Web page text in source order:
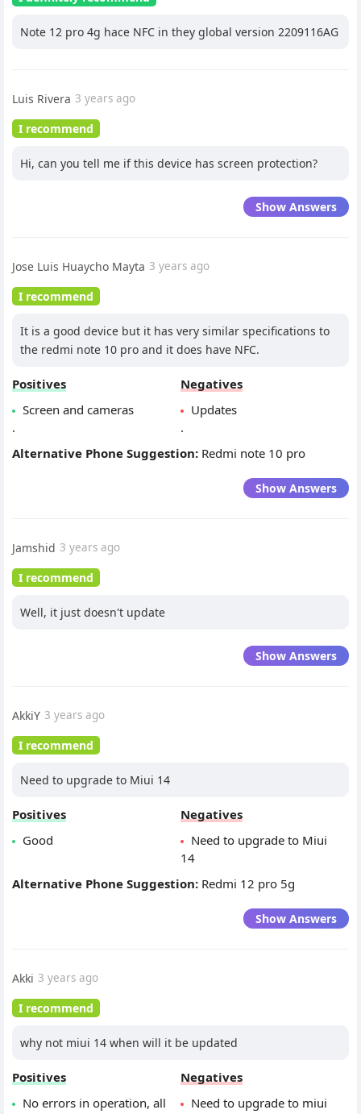
Note 12 pro 4g hace NFC in they global version 2209116AG
Luis Rivera 3 years ago
I recommend
Hi, can you tell me if this device has screen protection?
Show Answers
Jose Luis Huaycho Mayta 3 years ago
I recommend
It is a good device but it has very similar specifications to
the redmi note 10 pro and it does have NFC.
Positives
Screen and cameras
.
Negatives
Updates
.
Alternative Phone Suggestion: Redmi note 10 pro
Show Answers
Jamshid 3 years ago
I recommend
Well, it just doesn't update
Show Answers
AkkiY 3 years ago
I recommend
Need to upgrade to Miui 14
Positives
Good
Negatives
Need to upgrade to Miui
14
Alternative Phone Suggestion: Redmi 12 pro 5g
Show Answers
Akki 3 years ago
I recommend
why not miui 14 when will it be updated
Positives
No errors in operation, all
Negatives
Need to upgrade to miui